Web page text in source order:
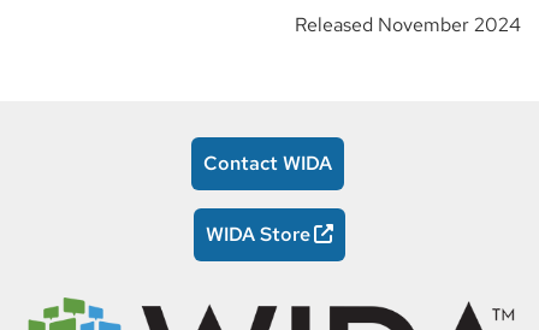
Released November 2024
Contact WIDA
WIDA Store